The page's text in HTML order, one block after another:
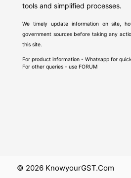
tools and simplified processes.
We timely update information on site,
government sources before taking any
this site.
For product information - Whatsapp for
For other queries - use FORUM
© 2026 KnowyourGST.com